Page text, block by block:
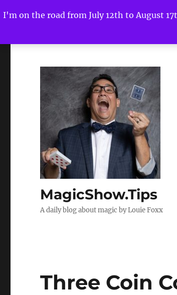
I'm on the road from July 12th to August
MagicShow.Tips
A daily blog about magic by Louie Foxx
Three Coin